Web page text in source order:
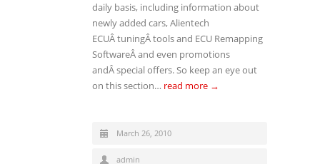
daily basis, including information about
newly added cars, Alientech
ECUÂ tuningÂ tools and ECU Remapping
SoftwareÂ and even promotions
andÂ special offers. So keep an eye out
on this section… read more →
March 26, 2010
admin